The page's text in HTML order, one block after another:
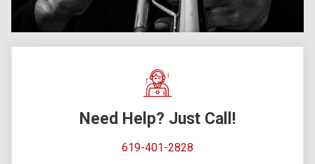
Need Help? Just Call!
619-401-2828